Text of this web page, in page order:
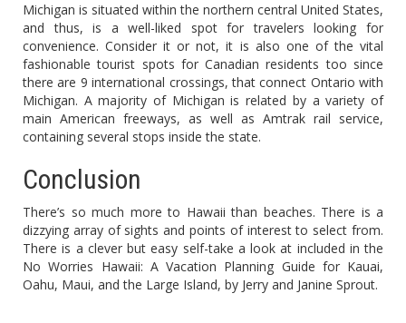
Michigan is situated within the northern central United States,
and thus, is a well-liked spot for travelers looking for
convenience. Consider it or not, it is also one of the vital
fashionable tourist spots for Canadian residents too since
there are 9 international crossings, that connect Ontario with
Michigan. A majority of Michigan is related by a variety of
main American freeways, as well as Amtrak rail service,
containing several stops inside the state.
Conclusion
There’s so much more to Hawaii than beaches. There is a
dizzying array of sights and points of interest to select from.
There is a clever but easy self-take a look at included in the
No Worries Hawaii: A Vacation Planning Guide for Kauai,
Oahu, Maui, and the Large Island, by Jerry and Janine Sprout.